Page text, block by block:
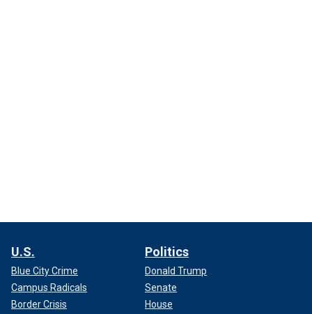
U.S.
Blue City Crime
Campus Radicals
Border Crisis
Politics
Donald Trump
Senate
House